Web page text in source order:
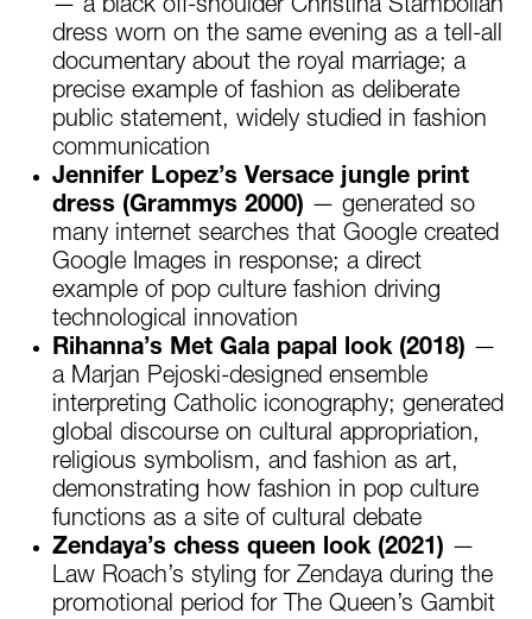
— a black off-shoulder Christina Stambolian
dress worn on the same evening as a tell-all
documentary about the royal marriage; a
precise example of fashion as deliberate
public statement, widely studied in fashion
communication
Jennifer Lopez’s Versace jungle print
dress (Grammys 2000) — generated so
many internet searches that Google created
Google Images in response; a direct
example of pop culture fashion driving
technological innovation
Rihanna’s Met Gala papal look (2018) —
a Marjan Pejoski-designed ensemble
interpreting Catholic iconography; generated
global discourse on cultural appropriation,
religious symbolism, and fashion as art,
demonstrating how fashion in pop culture
functions as a site of cultural debate
Zendaya’s chess queen look (2021) —
Law Roach’s styling for Zendaya during the
promotional period for The Queen’s Gambit